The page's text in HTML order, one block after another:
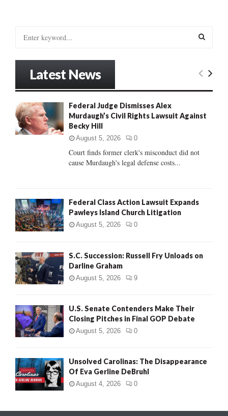
o
r
:
E
R
Latest News
Federal Judge Dismisses Alex
Murdaugh’s Civil Rights Lawsuit Against
Becky Hill
August 5, 2026 0
Court finds former clerk's misconduct did not
cause Murdaugh's legal defense costs...
Federal Class Action Lawsuit Expands
Pawleys Island Church Litigation
August 5, 2026 0
S.C. Succession: Russell Fry Unloads on
Darline Graham
August 5, 2026 9
U.S. Senate Contenders Make Their
Closing Pitches in Final GOP Debate
August 5, 2026 0
Unsolved Carolinas: The Disappearance
Of Eva Gerline DeBruhl
August 4, 2026 0